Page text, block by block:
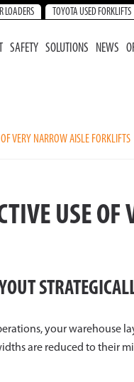
LOADERS TOYOTA USED FORKLIFTS
SAFETY SOLUTIONS NEWS
VERY NARROW AISLE FORKLIFTS
USE
your warehouse
are reduced to their